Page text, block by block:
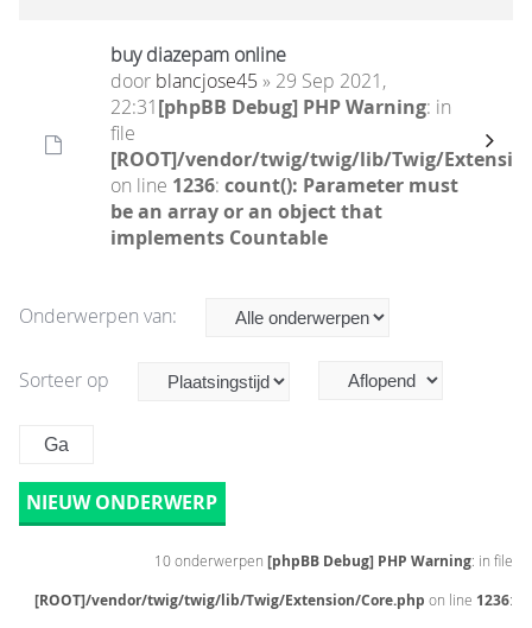
buy diazepam online
door blancjose45 » 29 Sep 2021,
22:31[phpBB Debug] PHP Warning: in
file
[ROOT]/vendor/twig/twig/lib/Twig/
on line 1236: count(): Parameter must
be an array or an object that
implements Countable
Onderwerpen van:
Sorteer op
NIEUW ONDERWERP
10 onderwerpen [phpBB Debug] PHP Warning: in file
[ROOT]/vendor/twig/twig/lib/Twig/Extension/Core.php on line 1236: